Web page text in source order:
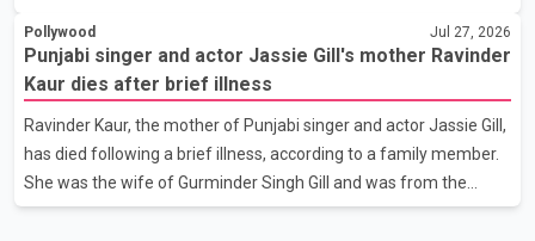
Person." The post marks the first public confirmation of their
relationship after months of speculation on social media.
Rumours about the pair first gained attention in April 2026, when
photos circulating on Snapchat and other social media platforms
showed Arshdeep and Samreen together during the Indian
Premier League season. They were also seen together in
Pollywood Jul 27, 2026
Punjabi singer and actor Jassie Gill's mother Ravinder
Kaur dies after brief illness
Ravinder Kaur, the mother of Punjabi singer and actor Jassie Gill,
has died following a brief illness, according to a family member.
She was the wife of Gurminder Singh Gill and was from the
village of Jandali, near Jargari, in Ludhiana district. The news